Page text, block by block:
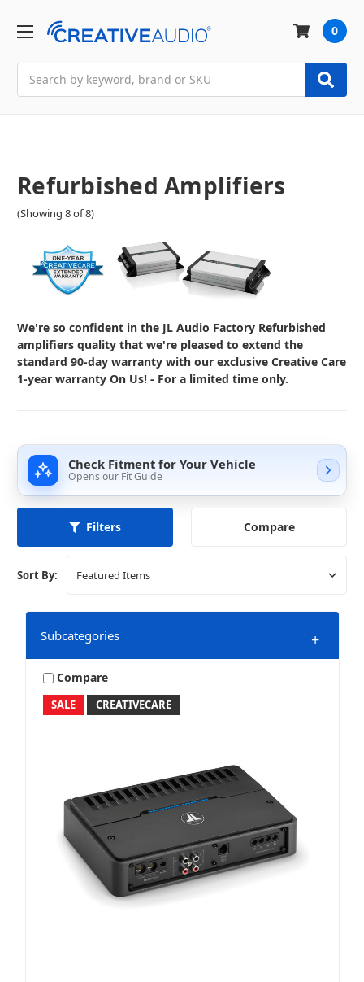
0
Refurbished Amplifiers
(Showing 8 of 8)
We're so confident in the JL Audio Factory Refurbished
amplifiers quality that we're pleased to extend the
standard 90-day warranty with our exclusive Creative Care
1-year warranty On Us! - For a limited time only.
Check Fitment for Your Vehicle
Opens our Fit Guide
Filters Compare
Sort By:
Subcategories +
SALE CREATIVECARE
Compare